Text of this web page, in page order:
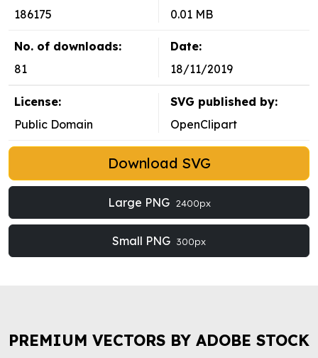
186175
0.01 MB
No. of downloads:
81
Date:
18/11/2019
License:
Public Domain
SVG published by:
OpenClipart
Download SVG
Large PNG 2400px
Small PNG 300px
PREMIUM VECTORS BY ADOBE STOCK